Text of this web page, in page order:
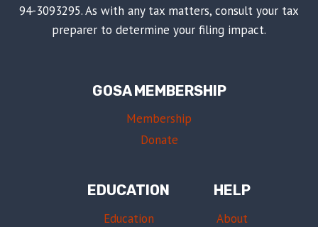
94-3093295. As with any tax matters, consult your tax
preparer to determine your filing impact.
GOSA MEMBERSHIP
Membership
Donate
EDUCATION
Education
HELP
About